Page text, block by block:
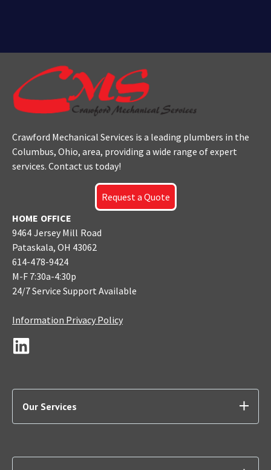
Crawford Mechanical Services is a leading plumbers in the
Columbus, Ohio, area, providing a wide range of expert
services. Contact us today!
Request a Quote
HOME OFFICE
9464 Jersey Mill Road
Pataskala, OH 43062
614-478-9424
M-F 7:30a-4:30p
24/7 Service Support Available
Information Privacy Policy
Our Services